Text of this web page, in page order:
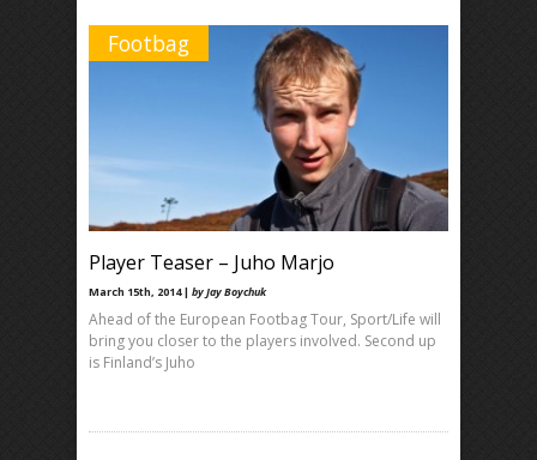
Footbag
Player Teaser – Juho Marjo
March 15th, 2014 | by Jay Boychuk
Ahead of the European Footbag Tour, Sport/Life will
bring you closer to the players involved. Second up
is Finland’s Juho